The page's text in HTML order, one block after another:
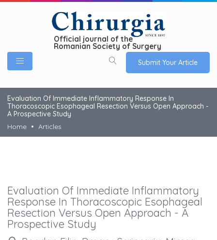
Official journal of the
Romanian Society of Surgery
Submit Your Article
Evaluation Of Immediate Inflammatory Response In
Thoracoscopic Esophageal Resection Versus Open Approach -
A Prospective Study
Home
Articles
Evaluation Of Immediate Inflammatory
Response In Thoracoscopic Esophageal
Resection Versus Open Approach - A
Prospective Study